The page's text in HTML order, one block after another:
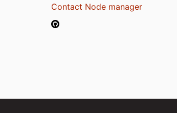
Contact Node manager